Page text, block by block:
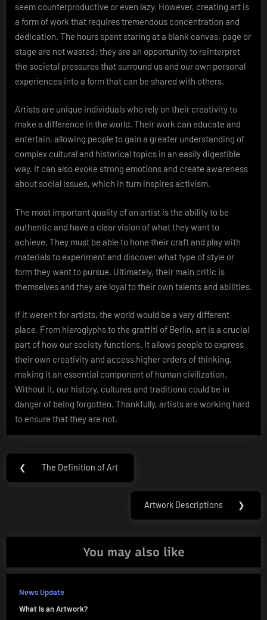
seem counterproductive or even lazy. However, creating art is
a form of work that requires tremendous concentration and
dedication. The hours spent staring at a blank canvas, page or
stage are not wasted; they are an opportunity to reinterpret
the societal pressures that surround us and our own personal
experiences into a form that can be shared with others.
Artists are unique individuals who rely on their creativity to
make a difference in the world. Their work can educate and
entertain, allowing people to gain a greater understanding of
complex cultural and historical topics in an easily digestible
way. It can also evoke strong emotions and create awareness
about social issues, which in turn inspires activism.
The most important quality of an artist is the ability to be
authentic and have a clear vision of what they want to
achieve. They must be able to hone their craft and play with
materials to experiment and discover what type of style or
form they want to pursue. Ultimately, their main critic is
themselves and they are loyal to their own talents and abilities.
If it weren’t for artists, the world would be a very different
place. From hieroglyphs to the graffiti of Berlin, art is a crucial
part of how our society functions. It allows people to express
their own creativity and access higher orders of thinking,
making it an essential component of human civilization.
Without it, our history, cultures and traditions could be in
danger of being forgotten. Thankfully, artists are working hard
to ensure that they are not.
Post
navigation
❮
Previous
The Definition of Art
Next
Artwork Descriptions ❯
You may also like
News Update
What Is an Artwork?